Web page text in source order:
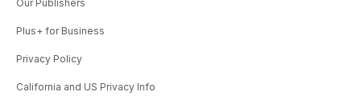
Our Publishers
Plus+ for Business
Privacy Policy
California and US Privacy Info